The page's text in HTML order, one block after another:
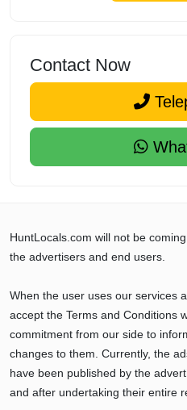
Contact Now
HuntLocals.com will not be
the advertisers and end users.
When the user uses our services
accept the Terms and Conditions
commitment from our side to
changes to them. Currently, the
have been published by the
and after undertaking their entire